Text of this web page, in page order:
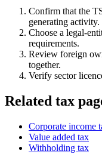
Confirm that the
generating activity.
Choose a legal-
requirements.
Review foreign
together.
Verify sector
Related tax
Corporate income
Value added tax
Withholding tax